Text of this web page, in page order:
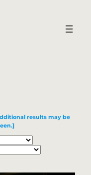
results may be